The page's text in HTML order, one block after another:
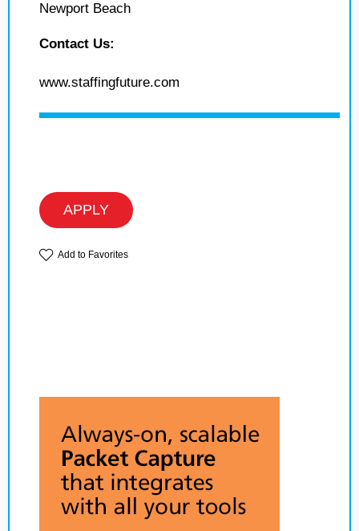
Newport Beach
Contact Us:
www.staffingfuture.com
APPLY
Add to Favorites